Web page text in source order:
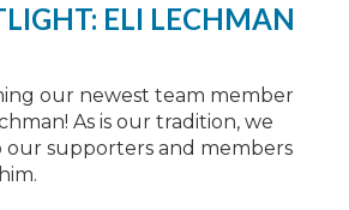
ELI LECHMAN
our newest team member
As is our tradition, we
our supporters and members